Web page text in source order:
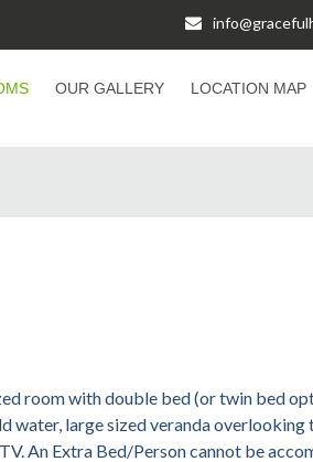
OUR GALLERY LOCATION MAP
room with double bed (or twin bed
water, large sized veranda
An Extra Bed/Person cannot be